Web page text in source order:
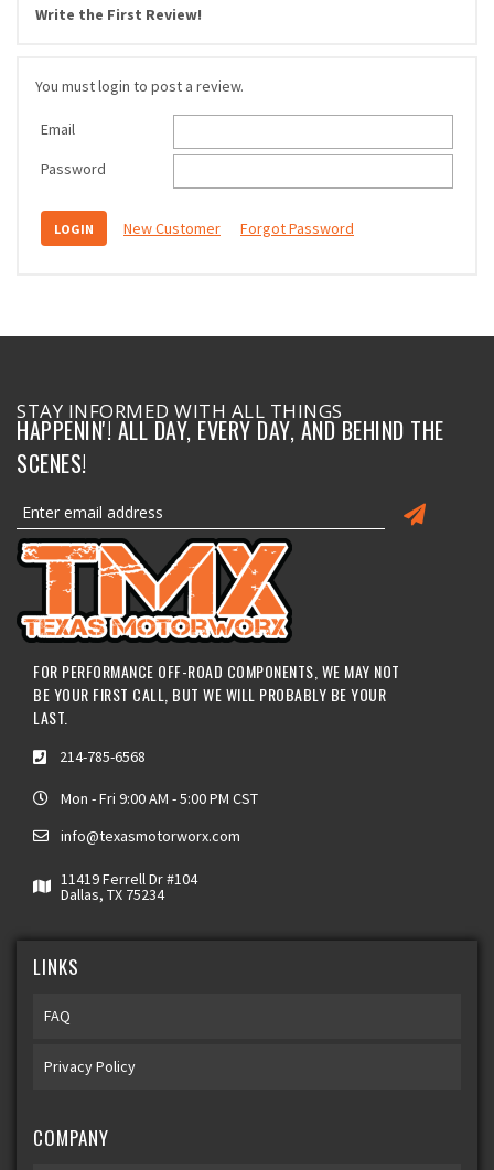
Write the First Review!
You must login to post a review.
Email
Password
New Customer Forgot Password
STAY INFORMED WITH ALL THINGS
HAPPENIN'! ALL DAY, EVERY DAY, AND BEHIND THE
SCENES!
FOR PERFORMANCE OFF-ROAD COMPONENTS, WE MAY NOT
BE YOUR FIRST CALL, BUT WE WILL PROBABLY BE YOUR
LAST.
214-785-6568
Mon - Fri 9:00 AM - 5:00 PM CST
info@texasmotorworx.com
11419 Ferrell Dr #104
Dallas, TX 75234
LINKS
FAQ
Privacy Policy
COMPANY